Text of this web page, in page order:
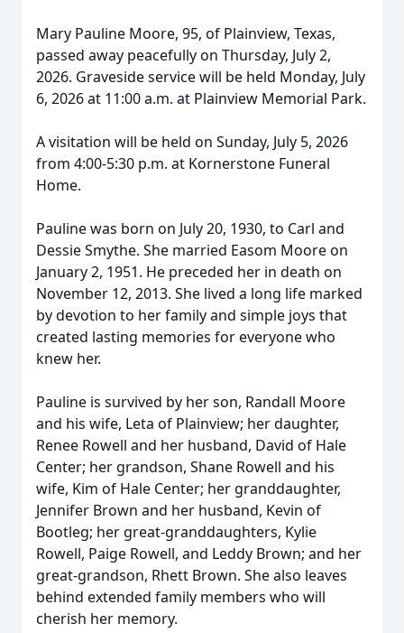
Mary Pauline Moore, 95, of Plainview, Texas,
passed away peacefully on Thursday, July 2,
2026. Graveside service will be held Monday, July
6, 2026 at 11:00 a.m. at Plainview Memorial Park.
A visitation will be held on Sunday, July 5, 2026
from 4:00-5:30 p.m. at Kornerstone Funeral
Home.
Pauline was born on July 20, 1930, to Carl and
Dessie Smythe. She married Easom Moore on
January 2, 1951. He preceded her in death on
November 12, 2013. She lived a long life marked
by devotion to her family and simple joys that
created lasting memories for everyone who
knew her.
Pauline is survived by her son, Randall Moore
and his wife, Leta of Plainview; her daughter,
Renee Rowell and her husband, David of Hale
Center; her grandson, Shane Rowell and his
wife, Kim of Hale Center; her granddaughter,
Jennifer Brown and her husband, Kevin of
Bootleg; her great-granddaughters, Kylie
Rowell, Paige Rowell, and Leddy Brown; and her
great-grandson, Rhett Brown. She also leaves
behind extended family members who will
cherish her memory.